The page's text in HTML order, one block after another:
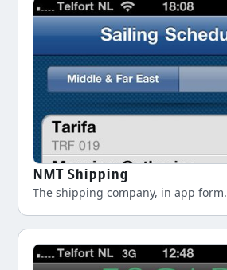
NMT Shipping
The shipping company, in app form.